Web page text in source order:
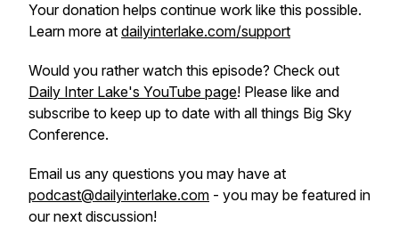
Your donation helps continue work like this possible.
Learn more at dailyinterlake.com/support
Would you rather watch this episode? Check out
Daily Inter Lake's YouTube page! Please like and
subscribe to keep up to date with all things Big Sky
Conference.
Email us any questions you may have at
podcast@dailyinterlake.com - you may be featured in
our next discussion!